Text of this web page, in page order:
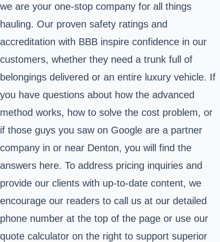
we are your one-stop company for all things
hauling. Our proven safety ratings and
accreditation with BBB inspire confidence in our
customers, whether they need a trunk full of
belongings delivered or an entire luxury vehicle. If
you have questions about how the advanced
method works, how to solve the cost problem, or
if those guys you saw on Google are a partner
company in or near Denton, you will find the
answers here. To address pricing inquiries and
provide our clients with up-to-date content, we
encourage our readers to call us at our detailed
phone number at the top of the page or use our
quote calculator on the right to support superior